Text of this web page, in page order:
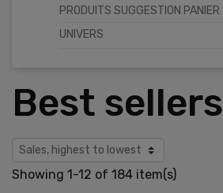
PRODUITS SUGGESTION PANIER
UNIVERS
Best sellers
Showing 1-12 of 184 item(s)